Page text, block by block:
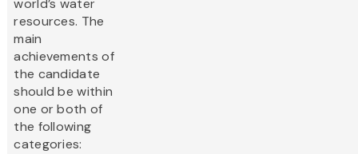
world’s water
resources. The
main
achievements of
the candidate
should be within
one or both of
the following
categories: